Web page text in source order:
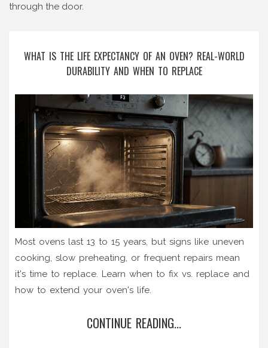
through the door.
WHAT IS THE LIFE EXPECTANCY OF AN OVEN? REAL-WORLD
DURABILITY AND WHEN TO REPLACE
Most ovens last 13 to 15 years, but signs like uneven
cooking, slow preheating, or frequent repairs mean
it's time to replace. Learn when to fix vs. replace and
how to extend your oven's life.
CONTINUE READING...